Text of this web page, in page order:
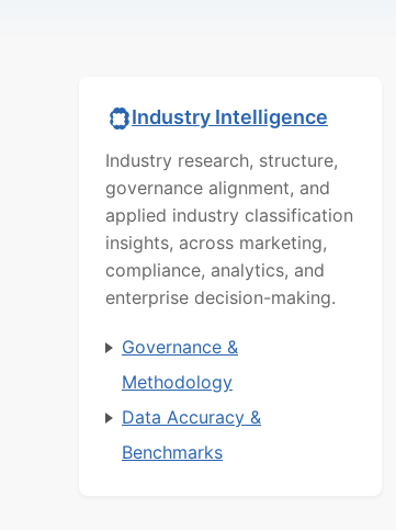
Industry Intelligence
Industry research, structure,
governance alignment, and
applied industry classification
insights, across marketing,
compliance, analytics, and
enterprise decision-making.
Governance &
Methodology
Data Accuracy &
Benchmarks